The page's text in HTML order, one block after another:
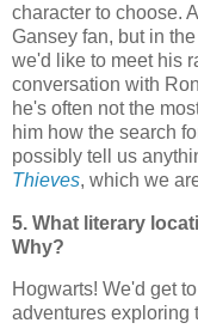
character to choose.
Gansey fan, but in
we'd like to meet his
conversation with
he's often not the
him how the search
possibly tell us
Thieves, which we
5. What literary
Why?
Hogwarts! We'd get
adventures exploring